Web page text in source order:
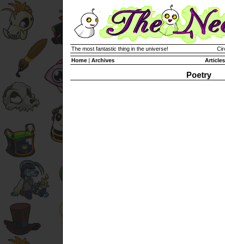
The most fantastic thing in the universe!
Home | Archives Articles
Poetry